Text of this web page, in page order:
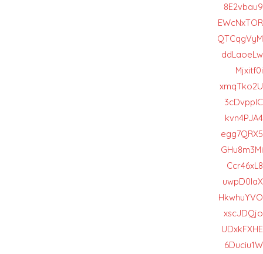
8E2vbau9
EWcNxTOR
QTCqgVyM
ddLaoeLw
Mjxitf0i
xmqTko2U
3cDvppIC
kvn4PJA4
egg7QRX5
GHu8m3Mi
Ccr46xL8
uwpD0IaX
HkwhuYVO
xscJDQjo
UDxkFXHE
6Duciu1W